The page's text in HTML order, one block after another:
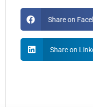
Share on
Share on